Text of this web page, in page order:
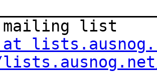
at